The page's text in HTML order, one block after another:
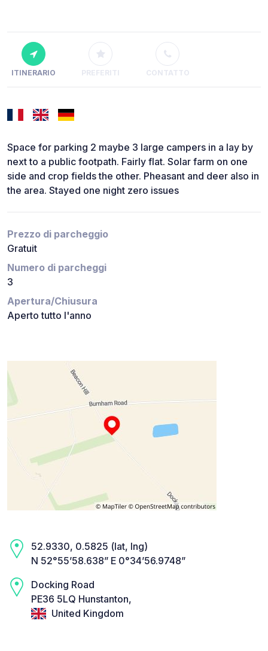
ITINERARIO PREFERITI CONTATTO
Space for parking 2 maybe 3 large campers in a lay by
next to a public footpath. Fairly flat. Solar farm on one
side and crop fields the other. Pheasant and deer also in
the area. Stayed one night zero issues
Prezzo di parcheggio
Gratuit
Numero di parcheggi
3
Apertura/Chiusura
Aperto tutto l'anno
52.9330, 0.5825 (lat, lng)
N 52°55’58.638” E 0°34’56.9748”
Docking Road
PE36 5LQ Hunstanton,
United Kingdom